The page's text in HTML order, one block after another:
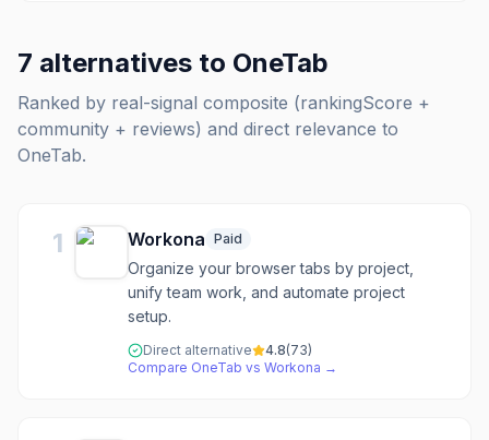
7 alternatives to OneTab
Ranked by real-signal composite (rankingScore +
community + reviews) and direct relevance to
OneTab.
1 Workona Paid
Organize your browser tabs by project,
unify team work, and automate project
setup.
Direct alternative 4.8(73)
Compare OneTab vs Workona →